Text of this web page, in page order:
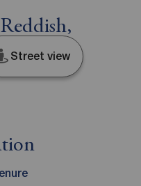
Street view